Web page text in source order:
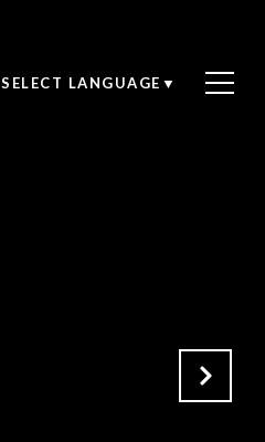
SELECT LANGUAGE ▼